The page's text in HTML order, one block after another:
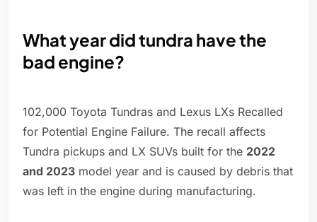
What year did tundra have the
bad engine?
102,000 Toyota Tundras and Lexus LXs Recalled
for Potential Engine Failure. The recall affects
Tundra pickups and LX SUVs built for the 2022
and 2023 model year and is caused by debris that
was left in the engine during manufacturing.